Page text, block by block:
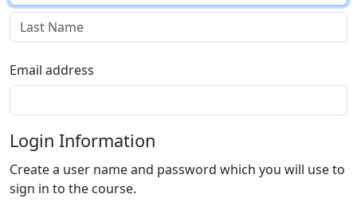
Email address
Login Information
Create a user name and password which you will use to
sign in to the course.